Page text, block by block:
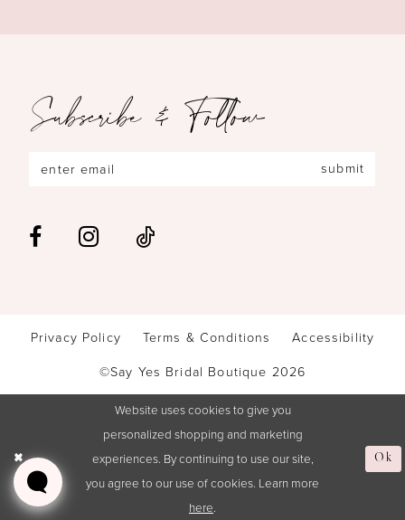
Subscribe & Follow
submit
Privacy Policy Terms & Conditions
Accessibility
©Say Yes Bridal Boutique 2026
Website uses cookies to give you
personalized shopping and marketing
experiences. By continuing to use our site,
you agree to our use of cookies. Learn more
here.
Ok